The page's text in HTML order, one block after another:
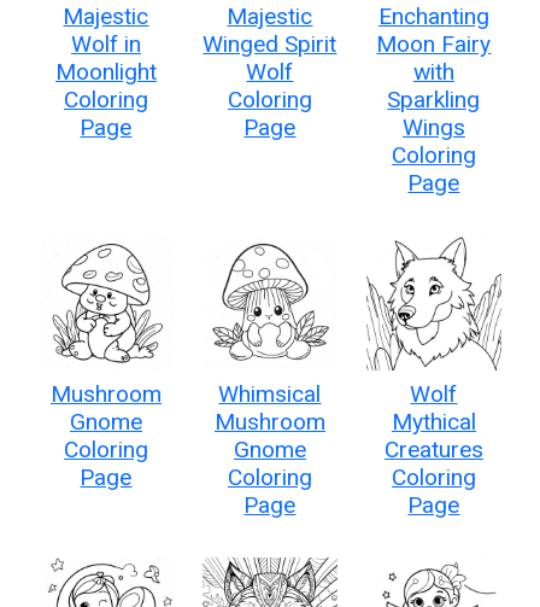
Majestic
Wolf in
Moonlight
Coloring
Page
Majestic
Winged Spirit
Wolf
Coloring
Page
Enchanting
Moon Fairy
with
Sparkling
Wings
Coloring
Page
Mushroom
Gnome
Coloring
Page
Whimsical
Mushroom
Gnome
Coloring
Page
Wolf
Mythical
Creatures
Coloring
Page